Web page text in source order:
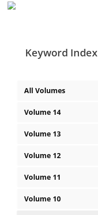
Keyword Index
All Volumes
Volume 14
Volume 13
Volume 12
Volume 11
Volume 10